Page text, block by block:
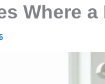
Where